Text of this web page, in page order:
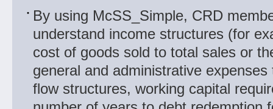
By using McSS_Simple, CRD
understand income structures (for
cost of goods sold to total sales or
general and administrative
flow structures, working capital